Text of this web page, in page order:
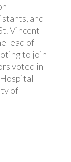
and
Vincent
lead of
to join
voted in
of